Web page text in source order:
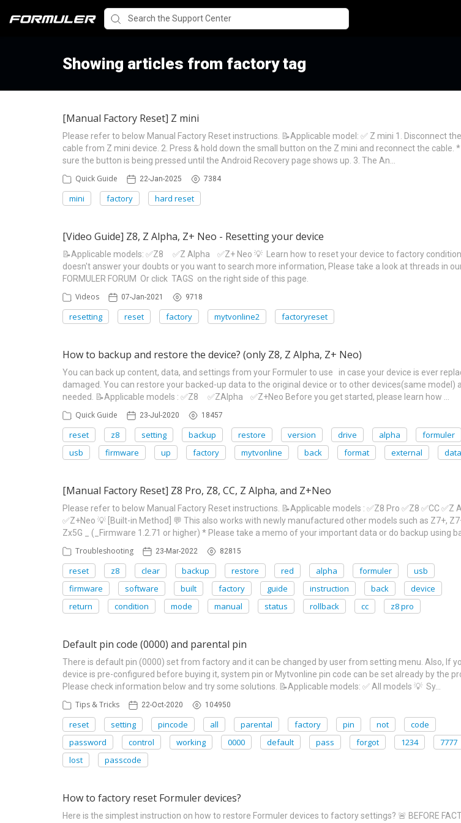
Showing articles from factory tag
[Manual Factory Reset] Z mini
Please refer to below Manual Factory Reset instructions. 📝Applicable model: ✅ Z mini 1. Disconnect
cable from Z mini device. 2. Press & hold down the small button on the Z mini and reconnect the cable.
sure the button is being pressed until the Android Recovery page shows up. 3. The An…
Quick Guide 22-Jan-2025 7384
mini factory hard reset
[Video Guide] Z8, Z Alpha, Z+ Neo - Resetting your device
📝Applicable models: ✅Z8 ✅Z Alpha ✅Z+ Neo 💡 Learn how to reset your device to factory
doesn't answer your doubts or you want to search more information, Please take a look at threads in
FORMULER FORUM Or click TAGS on the right side of this page.
Videos 07-Jan-2021 9718
resetting reset factory mytvonline2 factoryreset
How to backup and restore the device? (only Z8, Z Alpha, Z+ Neo)
You can back up content, data, and settings from your Formuler to use in case your device is ever
damaged. You can restore your backed-up data to the original device or to other devices(same model)
needed. 📝Applicable models : ✅Z8 ✅ZAlpha ✅Z+Neo Before you get started, please learn how …
Quick Guide 23-Jul-2020 18457
reset z8 setting backup restore version drive alpha
formuler
usb
firmware up factory mytvonline back format external data
[Manual Factory Reset] Z8 Pro, Z8, CC, Z Alpha, and Z+Neo
Please refer to below Manual Factory Reset instructions. 📝Applicable models : ✅Z8 Pro ✅Z8 ✅CC ✅Z
✅Z+Neo 💡 [Built-in Method] 💬 This also works with newly manufactured other models such as Z7+,
Zx5G _ (_Firmware 1.2.71 or higher) * Please take a memo of your important data or do backup using
Troubleshooting 23-Mar-2022 82815
reset z8 clear backup restore red alpha formuler
usb
firmware
software built factory guide instruction back
device
return
condition mode manual status rollback cc z8 pro
Default pin code (0000) and parental pin
There is default pin (0000) set from factory and it can be changed by user from setting menu. Also, If
device is pre-configured before buying it, system pin or Mytvonline pin code can be set already by the
Please check information below and try some solutions. 📝Applicable models: ✅ All models 💡 Sy…
Tips & Tricks 22-Oct-2020 104950
reset setting pincode all parental factory pin not
code
password
control working 0000 default pass forgot 1234
7777
lost
passcode
How to factory reset Formuler devices?
Here is the simplest instruction on how to restore Formuler devices to factory settings? 🚨 BEFORE